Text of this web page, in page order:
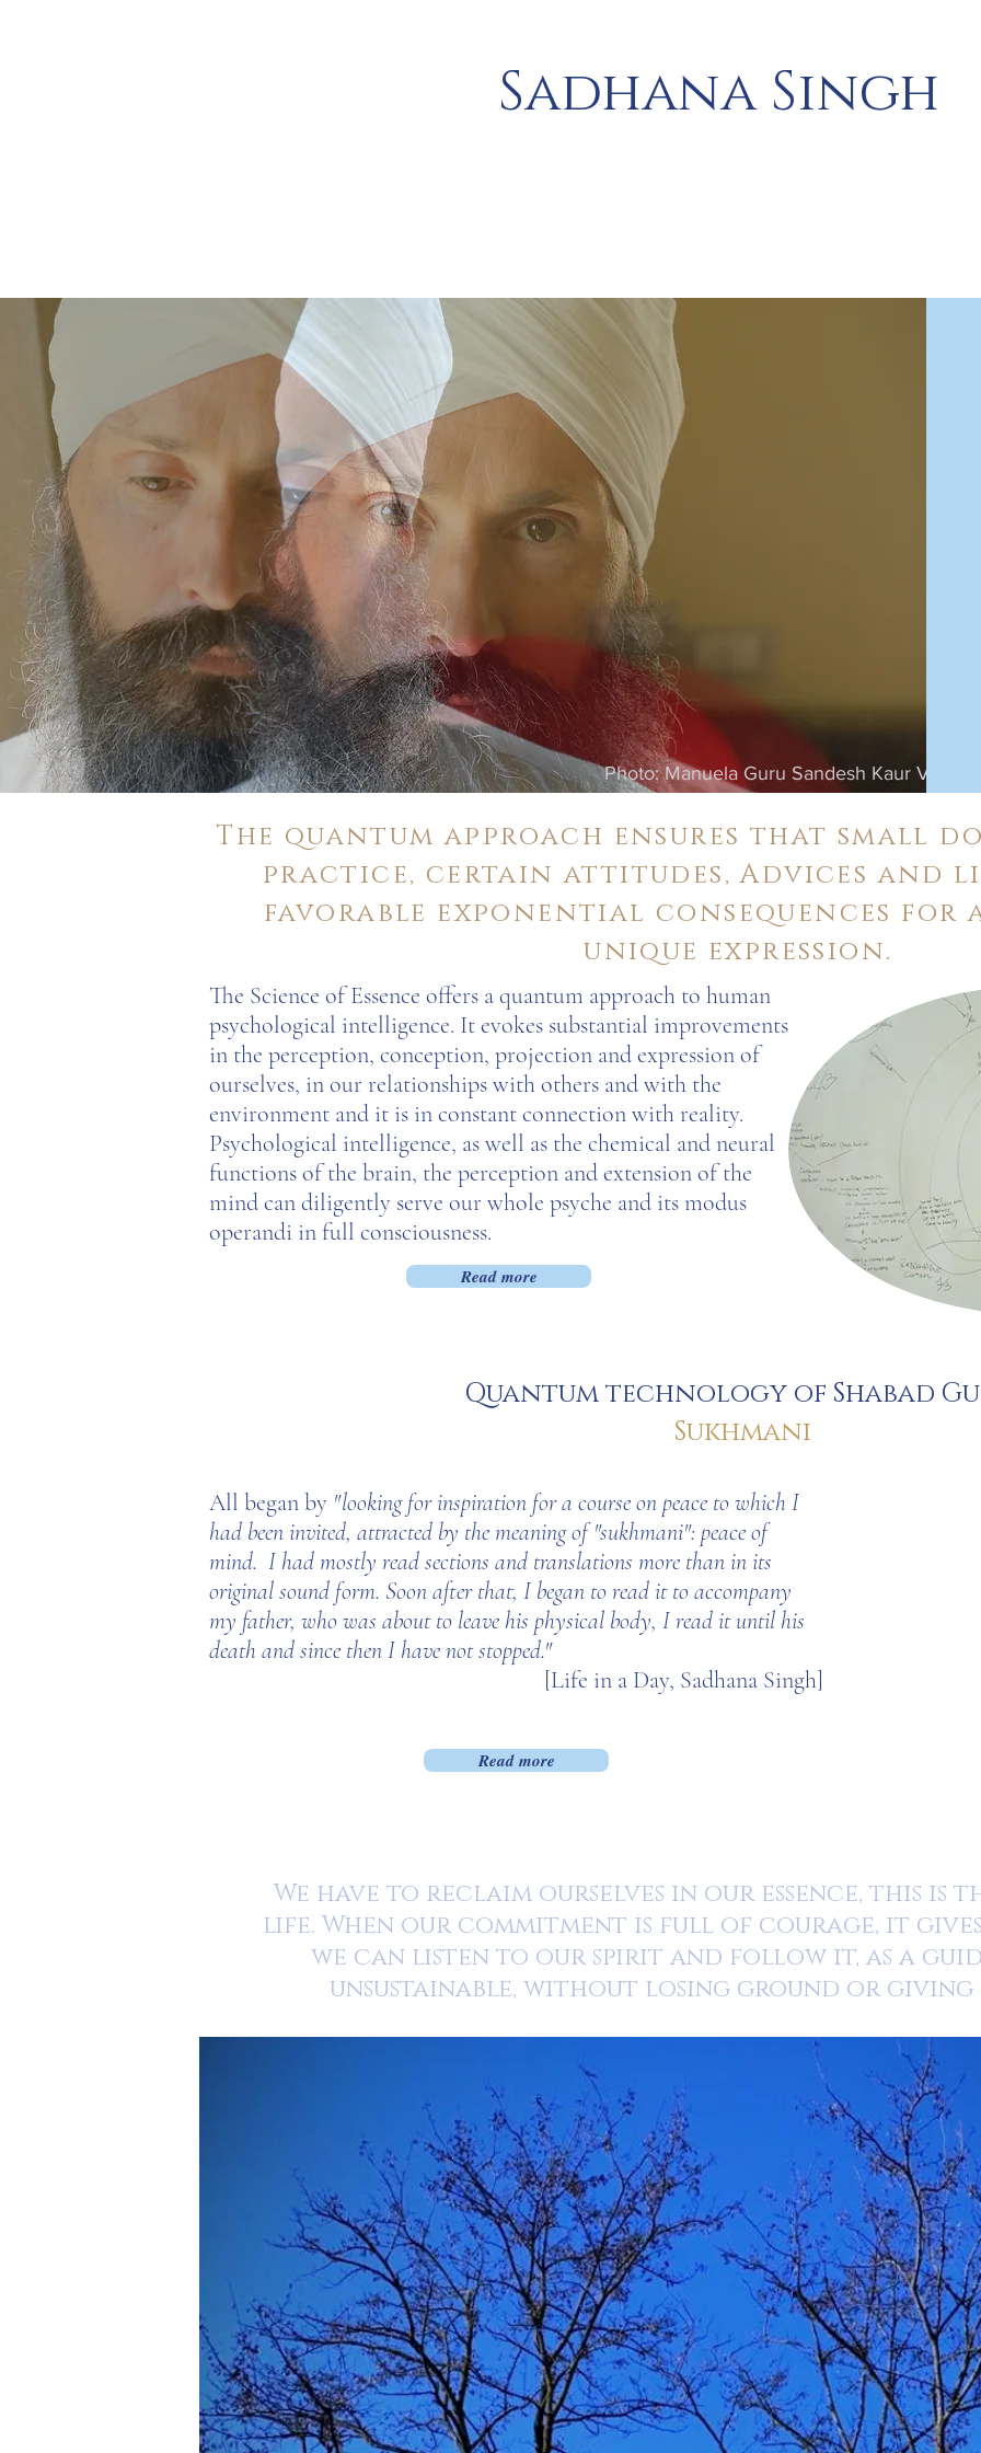
Sadhana Singh
Photo: Manuela Guru Sandesh Kaur Verdi
The quantum approach ensures that small
practice, certain attitudes, Advices and
favorable exponential consequences for
unique expression.
The Science of Essence offers a quantum approach to human
psychological intelligence. It evokes substantial improvements
in the perception, conception, projection and expression of
ourselves, in our relationships with others and with the
environment and it is in constant connection with reality.
Psychological intelligence, as well as the chemical and neural
functions of the brain, the perception and extension of the
mind can diligently serve our whole psyche and its modus
operandi in full consciousness.
Read more
Quantum technology of Shabad
Sukhmani
All began by "looking for inspiration for a course on peace to which I
had been invited, attracted by the meaning of "sukhmani": peace of
mind. I had mostly read sections and translations more than in its
original sound form. Soon after that, I began to read it to accompany
my father, who was about to leave his physical body, I read it until his
death and since then I have not stopped."
[Life in a Day, Sadhana Singh]
Read more
We have to reclaim ourselves in our essence, this
life. When our commitment is full of courage, it
we can listen to our spirit and follow it, as a
unsustainable, without losing ground or giving